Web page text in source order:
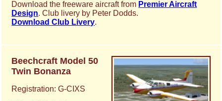
Download the freeware aircraft from Premier Aircraft
Design. Club livery by Peter Dodds.
Download Club Livery.
Beechcraft Model 50
Twin Bonanza
Registration: G-CIXS